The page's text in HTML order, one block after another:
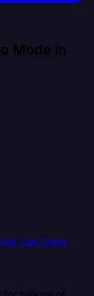
Mode in
Use Cases